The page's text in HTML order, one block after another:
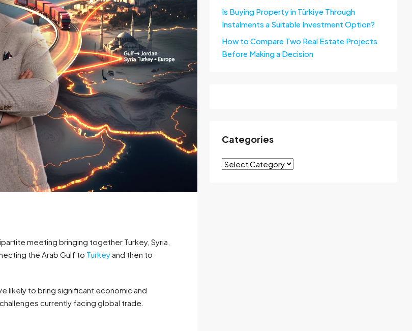
meeting bringing together Turkey, Syria,
the Arab Gulf to Turkeyand then to
likely to bring significant economic and
currently facing global trade.
Is Buying Property in Türkiye Through
Instalments a Suitable Investment Option?
How to Compare Two Real Estate Projects
Before Making a Decision
Categories